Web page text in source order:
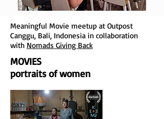
Meaningful Movie meetup at Outpost
Canggu, Bali, Indonesia in collaboration
with Nomads Giving Back
MOVIES
portraits of women